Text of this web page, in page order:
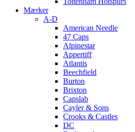
Mærker
A-D
American Needle
47 Caps
Alpinestar
Appertiff
Atlantis
Beechfield
Burton
Brixton
Capslab
Cayler & Sons
Crooks & Castles
DC